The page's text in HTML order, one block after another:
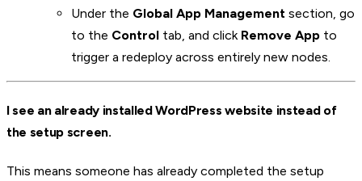
Under the Global App Management section, go
to the Control tab, and click Remove App to
trigger a redeploy across entirely new nodes.
I see an already installed WordPress website instead of
the setup screen.
This means someone has already completed the setup